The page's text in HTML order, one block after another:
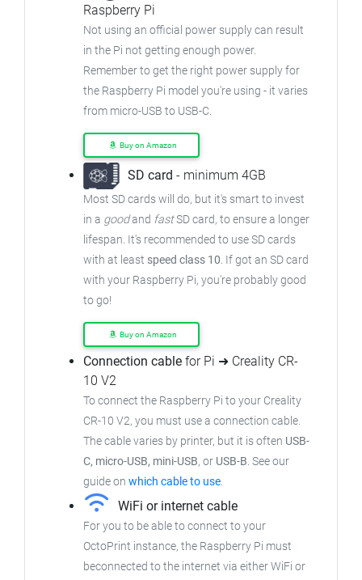
Raspberry Pi
Not using an official power supply can result
in the Pi not getting enough power.
Remember to get the right power supply for
the Raspberry Pi model you're using - it varies
from micro-USB to USB-C.
Buy on Amazon
SD card - minimum 4GB
Most SD cards will do, but it's smart to invest
in a goodand fastSD card, to ensure a longer
lifespan. It's recommended to use SD cards
with at least speed class 10. If got an SD card
with your Raspberry Pi, you're probably good
to go!
Buy on Amazon
Connection cable for Pi ➜ Creality CR-
10 V2
To connect the Raspberry Pi to your Creality
CR-10 V2, you must use a connection cable.
The cable varies by printer, but it is often USB-
C, micro-USB, mini-USB, or USB-B. See our
guide on which cable to use.
WiFi or internet cable
For you to be able to connect to your
OctoPrint instance, the Raspberry Pi must
beconnected to the internet via either WiFi or